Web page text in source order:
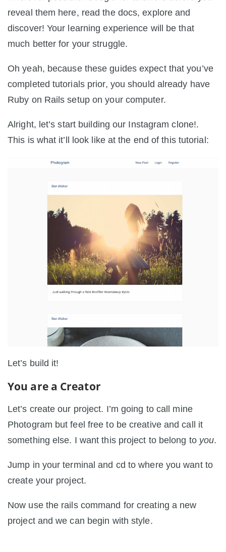
reveal them here, read the docs, explore and
discover! Your learning experience will be that
much better for your struggle.
Oh yeah, because these guides expect that you’ve
completed tutorials prior, you should already have
Ruby on Rails setup on your computer.
Alright, let’s start building our Instagram clone!.
This is what it’ll look like at the end of this tutorial:
Let’s build it!
You are a Creator
Let’s create our project. I’m going to call mine
Photogram but feel free to be creative and call it
something else. I want this project to belong to you.
Jump in your terminal and cd to where you want to
create your project.
Now use the rails command for creating a new
project and we can begin with style.